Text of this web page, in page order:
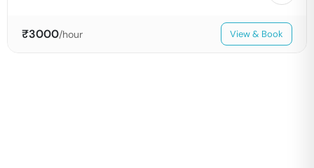
₹3000/hour View & Book